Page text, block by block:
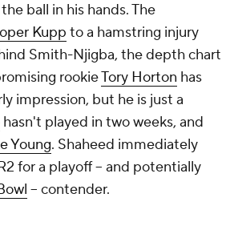
ball in his hands. The
Kupp to a hamstring injury
Smith-Njigba, the depth chart
rookieTory Horton has
impression, but he is just a
hasn't played in two weeks, and
Young. Shaheed immediately
for a playoff -- and potentially
-- contender.